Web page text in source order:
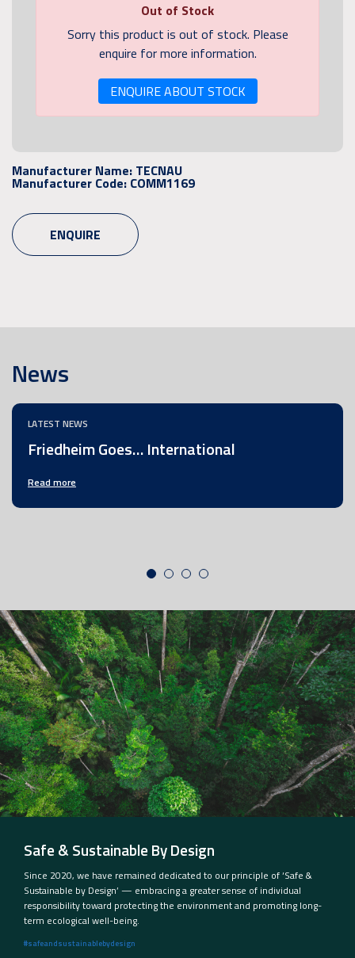
Out of Stock
Sorry this product is out of stock. Please
enquire for more information.
ENQUIRE ABOUT STOCK
Manufacturer Name: TECNAU
Manufacturer Code: COMM1169
ENQUIRE
News
LATEST NEWS
Friedheim Goes… International
Read more
Safe & Sustainable By Design
Since 2020, we have remained dedicated to our principle of ‘Safe &
Sustainable by Design’ — embracing a greater sense of individual
responsibility toward protecting the environment and promoting long-
term ecological well-being.
#safeandsustainablebydesign